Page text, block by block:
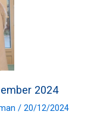
2024
/ 20/12/2024